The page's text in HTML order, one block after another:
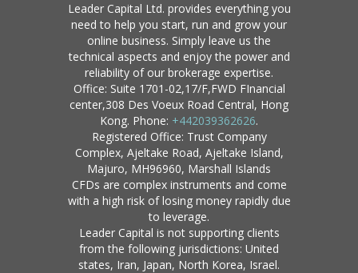
Leader Capital Ltd. provides everything you
need to help you start, run and grow your
online business. Simply leave us the
technical aspects and enjoy the power and
reliability of our brokerage expertise.
Office: Suite 1701-02,17/F,FWD FInancial
center,308 Des Voeux Road Central, Hong
Kong. Phone: +442039362626.
Registered Office: Trust Company
Complex, Ajeltake Road, Ajeltake Island,
Majuro, MH96960, Marshall Islands
CFDs are complex instruments and come
with a high risk of losing money rapidly due
to leverage.
Leader Capital is not supporting clients
from the following jurisdictions: United
states, Iran, Japan, North Korea, Israel.